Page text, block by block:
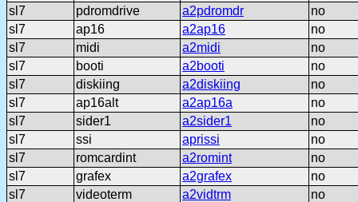
sl7
pdromdrive a2pdromdr
no
sl7
ap16 a2ap16
no
sl7
midi a2midi
no
sl7
booti a2booti
no
sl7
diskiing a2diskiing
no
sl7
ap16alt a2ap16a
no
sl7
sider1 a2sider1
no
sl7
ssi aprissi
no
sl7
romcardint a2romint
no
sl7
grafex a2grafex
no
sl7
videoterm a2vidtrm
no